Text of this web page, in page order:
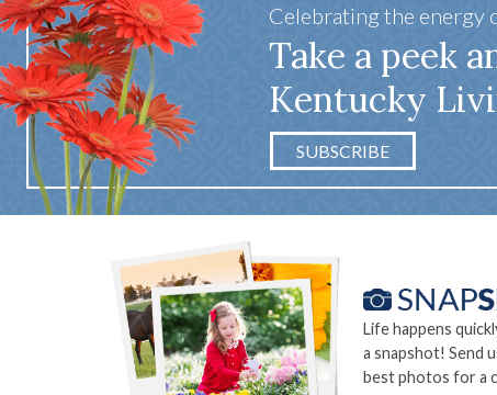
Celebrating the energy
Take a peek
Kentucky
SUBSCRIBE
Life happens
a snapshot! Send
best photos for a